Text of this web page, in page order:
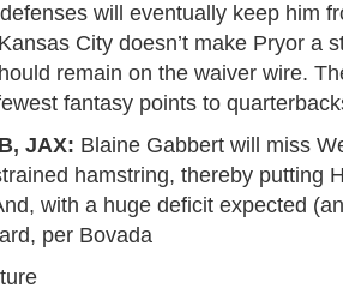
will eventually keep him
City doesn’t make Pryor a
remain on the waiver wire.
fantasy points to
JAX: Blaine Gabbert will miss
hamstring, thereby putting
with a huge deficit expected
per Bovada